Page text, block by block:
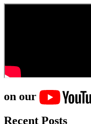
on our
Recent Posts